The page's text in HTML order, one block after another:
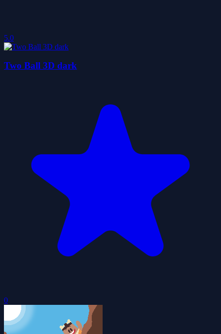
5.0
Two Ball 3D dark
0